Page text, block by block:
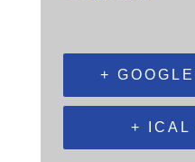
+
+ ICAL